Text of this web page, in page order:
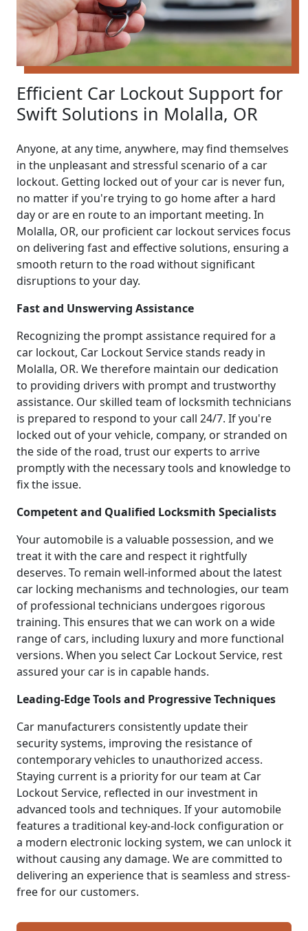
Efficient Car Lockout Support for
Swift Solutions in Molalla, OR
Anyone, at any time, anywhere, may find themselves
in the unpleasant and stressful scenario of a car
lockout. Getting locked out of your car is never fun,
no matter if you're trying to go home after a hard
day or are en route to an important meeting. In
Molalla, OR, our proficient car lockout services focus
on delivering fast and effective solutions, ensuring a
smooth return to the road without significant
disruptions to your day.
Fast and Unswerving Assistance
Recognizing the prompt assistance required for a
car lockout, Car Lockout Service stands ready in
Molalla, OR. We therefore maintain our dedication
to providing drivers with prompt and trustworthy
assistance. Our skilled team of locksmith technicians
is prepared to respond to your call 24/7. If you're
locked out of your vehicle, company, or stranded on
the side of the road, trust our experts to arrive
promptly with the necessary tools and knowledge to
fix the issue.
Competent and Qualified Locksmith Specialists
Your automobile is a valuable possession, and we
treat it with the care and respect it rightfully
deserves. To remain well-informed about the latest
car locking mechanisms and technologies, our team
of professional technicians undergoes rigorous
training. This ensures that we can work on a wide
range of cars, including luxury and more functional
versions. When you select Car Lockout Service, rest
assured your car is in capable hands.
Leading-Edge Tools and Progressive Techniques
Car manufacturers consistently update their
security systems, improving the resistance of
contemporary vehicles to unauthorized access.
Staying current is a priority for our team at Car
Lockout Service, reflected in our investment in
advanced tools and techniques. If your automobile
features a traditional key-and-lock configuration or
a modern electronic locking system, we can unlock it
without causing any damage. We are committed to
delivering an experience that is seamless and stress-
free for our customers.